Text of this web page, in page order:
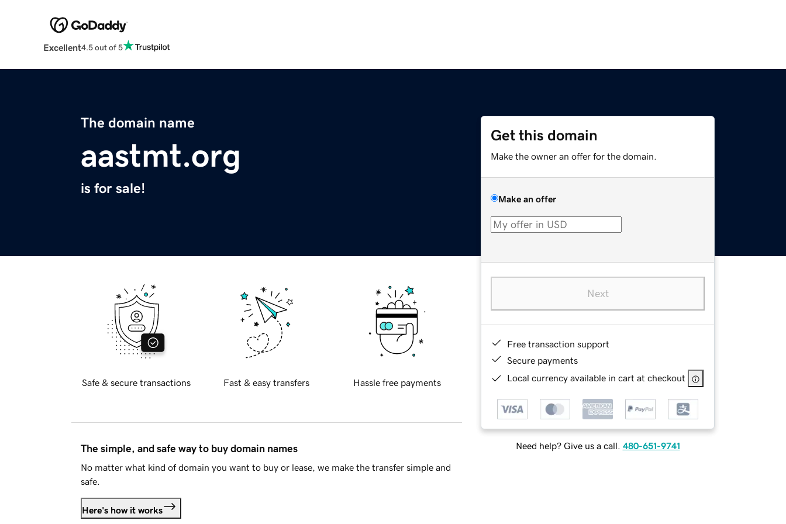
Excellent4.5 out of 5
The domain name
aastmt.org
is for sale!
Get this domain
Make the owner an offer for the domain.
Make an offer
Next
Free transaction support
Secure payments
Local currency available in cart at checkout
Need help? Give us a call. 480-651-9741
Safe & secure transactions Fast & easy transfers Hassle free payments
The simple, and safe way to buy domain names
No matter what kind of domain you want to buy or lease, we make the transfer simple and
safe.
Here's how it works